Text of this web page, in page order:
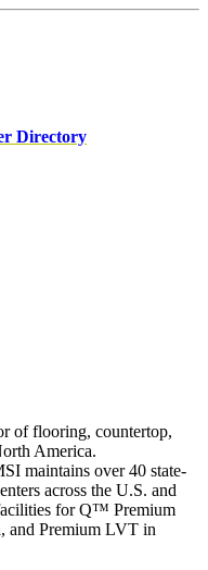
Directory
of flooring, countertop,
America.
maintains over 40 state-
across the U.S. and
for Q™ Premium
and Premium LVT in